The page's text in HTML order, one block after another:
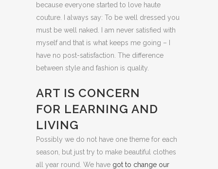
because everyone started to love haute
couture. I always say: To be well dressed you
must be well naked. I am never satisfied with
myself and that is what keeps me going – I
have no post-satisfaction. The difference
between style and fashion is quality.
ART IS CONCERN
FOR LEARNING AND
LIVING
Possibly we do not have one theme for each
season, but just try to make beautiful clothes
all year round. We have got to change our